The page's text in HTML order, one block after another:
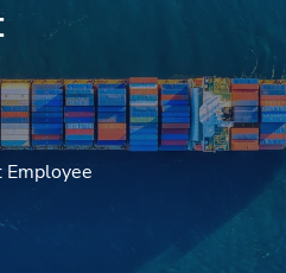
Employee